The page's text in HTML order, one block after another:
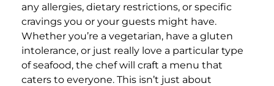
any allergies, dietary restrictions, or specific
cravings you or your guests might have.
Whether you’re a vegetarian, have a gluten
intolerance, or just really love a particular type
of seafood, the chef will craft a menu that
caters to everyone. This isn’t just about